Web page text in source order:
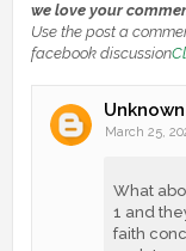
we love your
Use the post a
facebook discussion
Unknown
March 25,
What
1 and
faith